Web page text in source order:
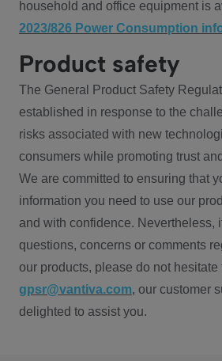
household and office equipment is
2023/826 Power Consumption
Product safety
The General Product Safety
established in response to the
risks associated with new
consumers while promoting trust
We are committed to ensuring that
information you need to use our
and with confidence. Nevertheless,
questions, concerns or comments
our products, please do not hesitate
gpsr@vantiva.com, our customer
delighted to assist you.